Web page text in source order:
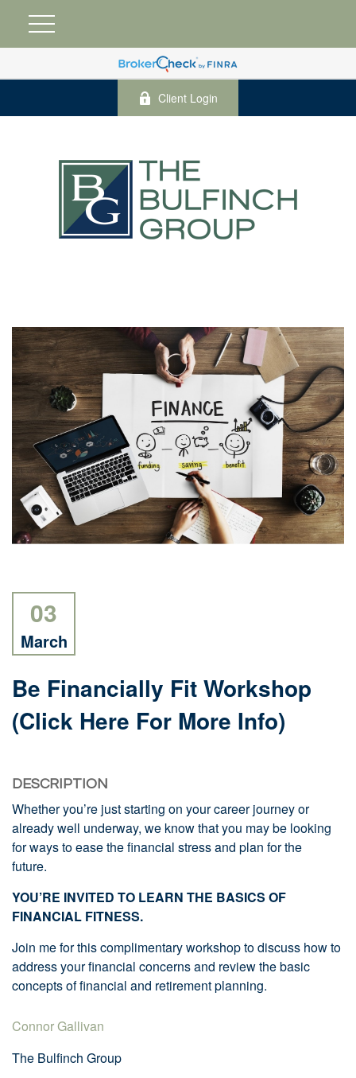
Client Login
03
March
Be Financially Fit Workshop
(click Here For More Info)
DESCRIPTION
Whether you’re just starting on your career journey or
already well underway, we know that you may be looking
for ways to ease the financial stress and plan for the
future.
YOU’RE INVITED TO LEARN THE BASICS OF
FINANCIAL FITNESS.
Join me for this complimentary workshop to discuss how to
address your financial concerns and review the basic
concepts of financial and retirement planning.
Connor Gallivan
The Bulfinch Group